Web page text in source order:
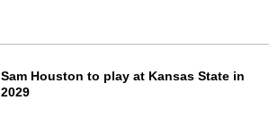
Sam Houston to play at Kansas State in
2029